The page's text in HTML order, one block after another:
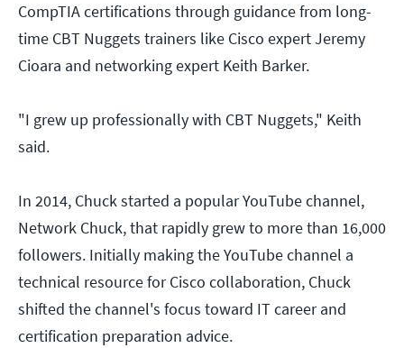
CompTIA certifications through guidance from long-
time CBT Nuggets trainers like Cisco expert Jeremy
Cioara and networking expert Keith Barker.
"I grew up professionally with CBT Nuggets," Keith
said.
In 2014, Chuck started a popular YouTube channel,
Network Chuck, that rapidly grew to more than 16,000
followers. Initially making the YouTube channel a
technical resource for Cisco collaboration, Chuck
shifted the channel's focus toward IT career and
certification preparation advice.